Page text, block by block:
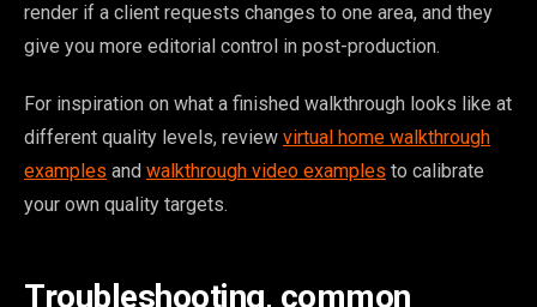
render if a client requests changes to one area, and they
give you more editorial control in post-production.
For inspiration on what a finished walkthrough looks like at
different quality levels, review virtual home walkthrough
examples and walkthrough video examples to calibrate
your own quality targets.
Troubleshooting, common